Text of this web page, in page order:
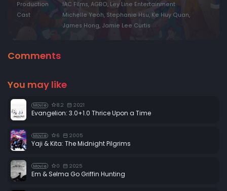
Production
IAC Films, AGBO, Ley Line Entertainment
Cast
Michelle Yeoh, Stephanie Hsu, Ke Huy Quan,
James Hong, Jamie Lee Curtis
Comments
You may like
Movie 8.2 2021
Evangelion: 3.0+1.0 Thrice Upon a Time
Movie 6 2005
Yaji & Kita: The Midnight Pilgrims
Movie 0 2025
Em & Selma Go Griffin Hunting